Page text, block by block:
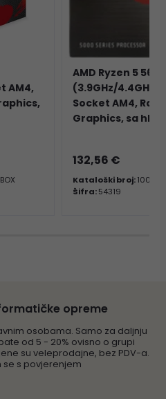
AM4,
AMD Ryzen 5
(3.9GHz/4.4GHz),
Socket AM4,
Graphics, sa
132,56 €
Kataloški broj:100-
Šifra:54319
opreme
osobama. Samo za daljnju
od 5 - 20% ovisno o grupi
su veleprodajne, bez PDV-a.
se s povjerenjem